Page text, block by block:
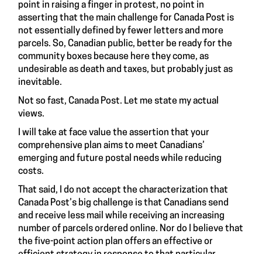
point in raising a finger in protest, no point in
asserting that the main challenge for Canada Post is
not essentially defined by fewer letters and more
parcels. So, Canadian public, better be ready for the
community boxes because here they come, as
undesirable as death and taxes, but probably just as
inevitable.
Not so fast, Canada Post. Let me state my actual
views.
I will take at face value the assertion that your
comprehensive plan aims to meet Canadians’
emerging and future postal needs while reducing
costs.
That said, I do not accept the characterization that
Canada Post’s big challenge is that Canadians send
and receive less mail while receiving an increasing
number of parcels ordered online. Nor do I believe that
the five-point action plan offers an effective or